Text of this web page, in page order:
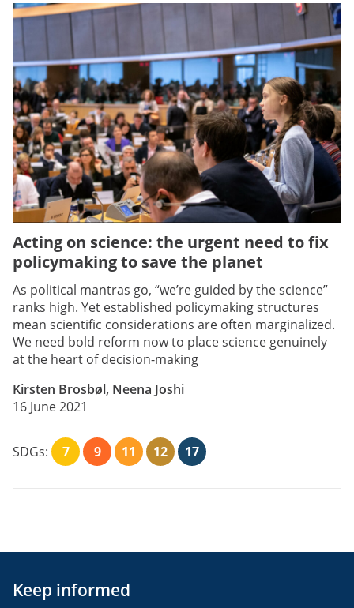
Acting on science: the urgent need to fix
policymaking to save the planet
As political mantras go, “we’re guided by the science”
ranks high. Yet established policymaking structures
mean scientific considerations are often marginalized.
We need bold reform now to place science genuinely
at the heart of decision-making
Kirsten Brosbøl, Neena Joshi
16 June 2021
SDGs: 7 9 11 12 17
Keep informed